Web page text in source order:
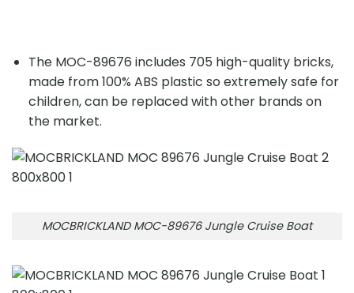
The MOC-89676 includes 705 high-quality bricks,
made from 100% ABS plastic so extremely safe for
children, can be replaced with other brands on
the market.
MOCBRICKLAND MOC-89676 Jungle Cruise Boat